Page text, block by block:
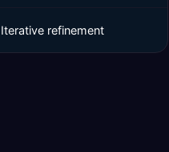
Iterative refinement